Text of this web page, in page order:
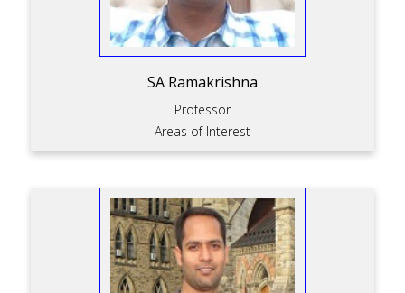
SA Ramakrishna
Professor
Areas of Interest